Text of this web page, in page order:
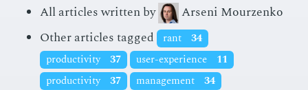
All articles written by
Arseni Mourzenko
Other articles tagged
rant
34
productivity 37 user-experience
11
productivity 37 management
34